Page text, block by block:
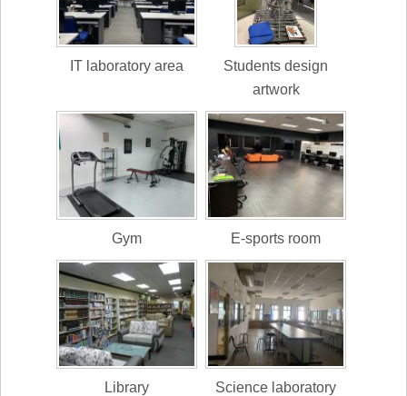
IT laboratory area
Students design
artwork
Gym E-sports room
Library
Science laboratory